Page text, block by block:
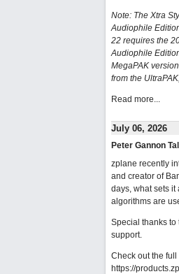
Note: The Xtra
Audiophile
22 requires the
Audiophile
MegaPAK
from the
Read more...
July 06, 2026
Peter Gannon
zplane recently
and creator of
days, what sets it
algorithms are
Special thanks to
support.
Check out the
https://